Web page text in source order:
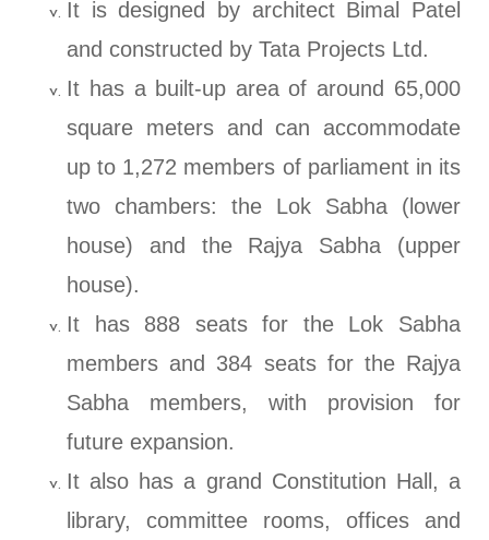
It is designed by architect Bimal Patel
and constructed by Tata Projects Ltd.
It has a built-up area of around 65,000
square meters and can accommodate
up to 1,272 members of parliament in its
two chambers: the Lok Sabha (lower
house) and the Rajya Sabha (upper
house).
It has 888 seats for the Lok Sabha
members and 384 seats for the Rajya
Sabha members, with provision for
future expansion.
It also has a grand Constitution Hall, a
library, committee rooms, offices and